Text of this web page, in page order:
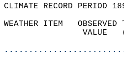
CLIMATE RECORD PERIOD
WEATHER ITEM
VALUE